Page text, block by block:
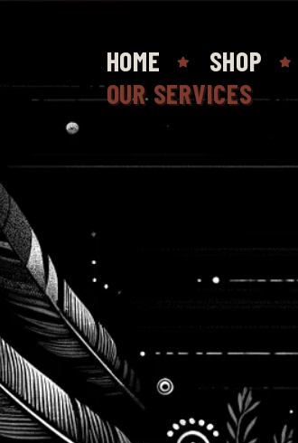
HOME
SHOP
OUR SERVICES